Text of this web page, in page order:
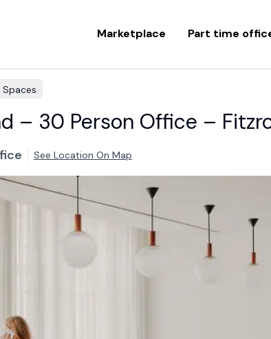
Marketplace Part time
– 30 Person Office –
See Location On Map